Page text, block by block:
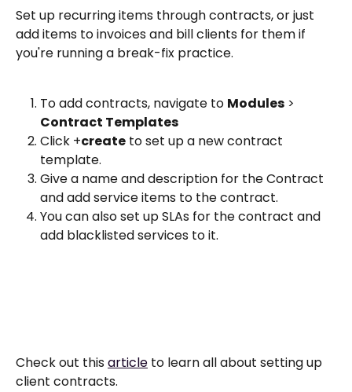
Set up recurring items through contracts, or just
add items to invoices and bill clients for them if
you're running a break-fix practice.
To add contracts, navigate to Modules >
Contract Templates
Click +create to set up a new contract
template.
Give a name and description for the Contract
and add service items to the contract.
You can also set up SLAs for the contract and
add blacklisted services to it.
Check out this article to learn all about setting up
client contracts.